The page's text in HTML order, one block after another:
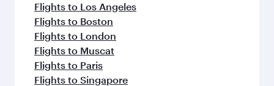
Flights to Los Angeles
Flights to Boston
Flights to London
Flights to Muscat
Flights to Paris
Flights to Singapore